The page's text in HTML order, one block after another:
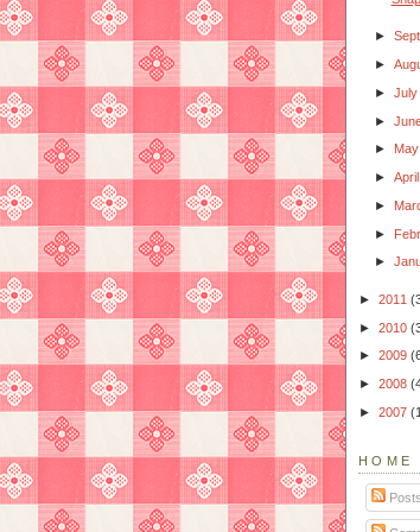
►
►
►
►
►
►
►
►
►
► 2011
► 2010
► 2009
► 2008
► 2007
HOME
Posts